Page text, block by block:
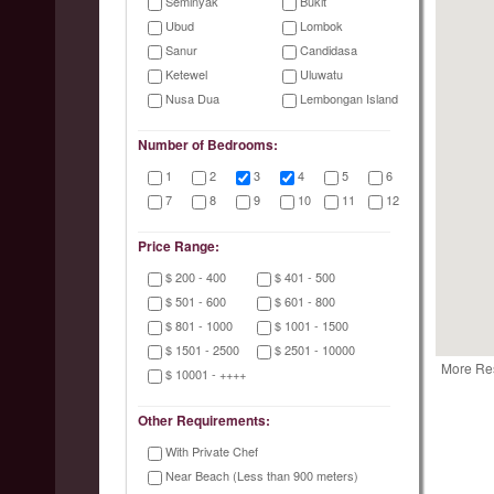
Ubud
Lombok
Sanur
Candidasa
Ketewel
Uluwatu
Nusa Dua
Lembongan Island
Number of Bedrooms:
1 2 3 4 5
6
7
8 9 10 11 12
Price Range:
$ 200 - 400
$ 401 - 500
$ 501 - 600
$ 601 - 800
$ 801 - 1000
$ 1001 - 1500
$ 1501 - 2500
$ 2501 - 10000
$ 10001 - ++++
Other Requirements:
With Private Chef
Near Beach (Less than 900 meters)
More